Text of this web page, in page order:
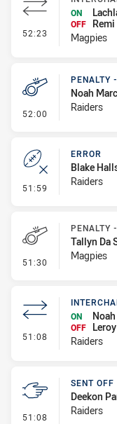
52:23 -
ON
OFF
Magpies
52:00 - Penalty -
PENALTY
Noah
Raiders
51:59 - Error
ERROR
Blake
Raiders
51:30 - Penalty -
PENALTY
Tallyn Da
Magpies
51:08 -
ON
OFF
Raiders
51:08 - Sent Off
SENT OFF
Deekon
Raiders